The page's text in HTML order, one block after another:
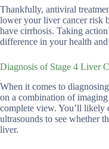
Thankfully, antiviral
lower your liver cancer risk
have cirrhosis. Taking
difference in your health
Diagnosis of Stage 4 Liver
When it comes to
on a combination of
complete view. You’ll likely
ultrasounds to see whether
liver.